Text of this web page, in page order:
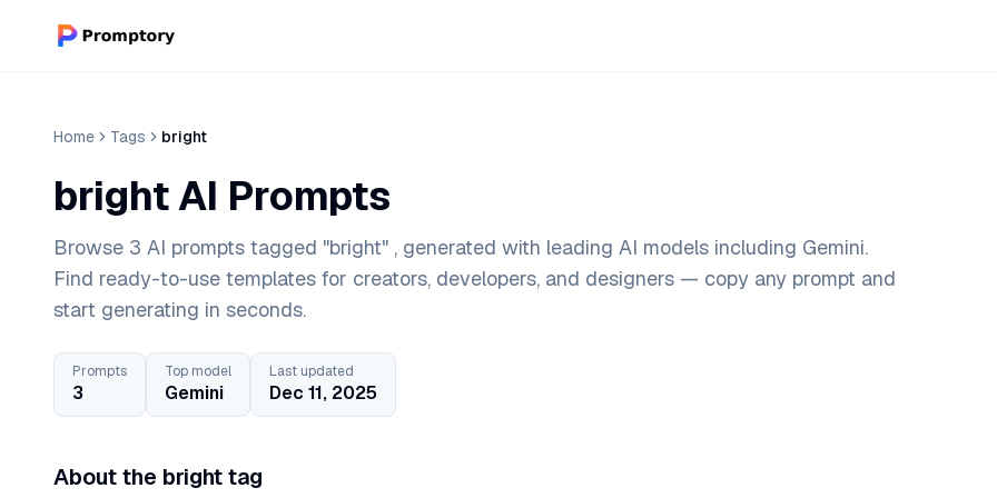
Home Tags bright
bright AI Prompts
Browse 3 AI prompts tagged "bright" , generated with leading AI models including Gemini.
Find ready-to-use templates for creators, developers, and designers — copy any prompt and
start generating in seconds.
Prompts
3
Top model
Gemini
Last updated
Dec 11, 2025
About the bright tag